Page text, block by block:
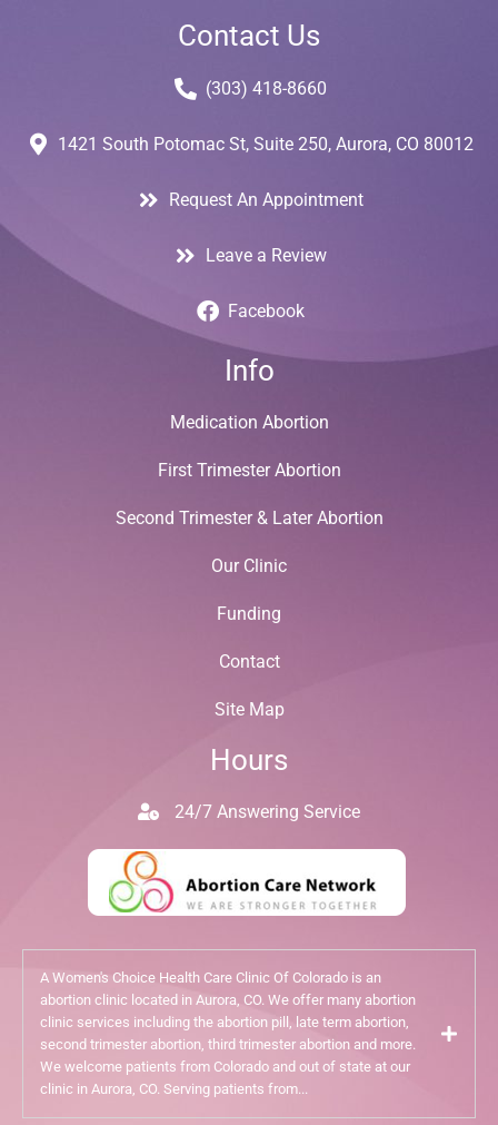
Contact Us
(303) 418-8660
1421 South Potomac St, Suite 250, Aurora, CO 80012
Request An Appointment
Leave a Review
Facebook
Info
Medication Abortion
First Trimester Abortion
Second Trimester & Later Abortion
Our Clinic
Funding
Contact
Site Map
Hours
24/7 Answering Service
A Women's Choice Health Care Clinic Of Colorado is an
abortion clinic located in Aurora, CO. We offer many abortion
clinic services including the abortion pill, late term abortion,
second trimester abortion, third trimester abortion and more.
We welcome patients from Colorado and out of state at our
clinic in Aurora, CO. Serving patients from...